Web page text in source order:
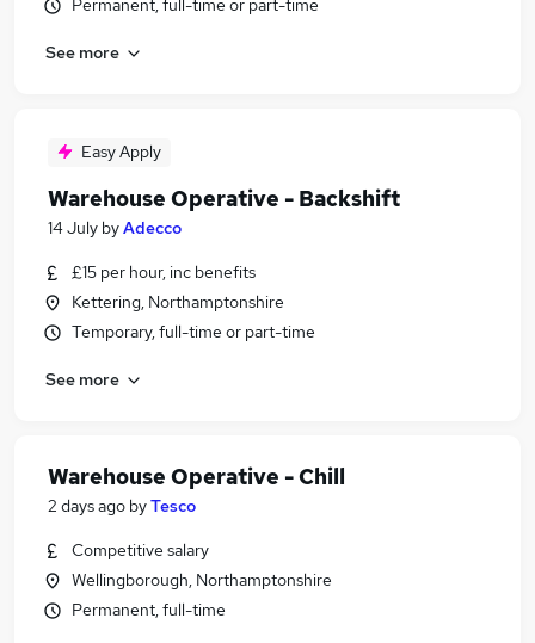
Permanent, full-time or part-time
See more
Easy Apply
Warehouse Operative - Backshift
14 July byAdecco
£15 per hour, inc benefits
Kettering, Northamptonshire
Temporary, full-time or part-time
See more
Warehouse Operative - Chill
2 days ago byTesco
Competitive salary
Wellingborough, Northamptonshire
Permanent, full-time